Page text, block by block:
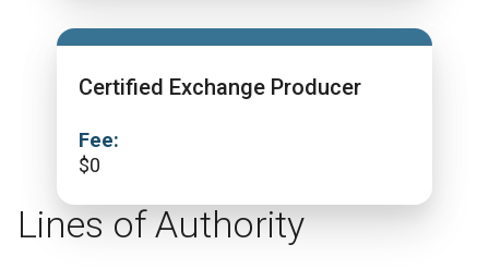
Certified Exchange Producer
Fee:
$0
Lines of Authority